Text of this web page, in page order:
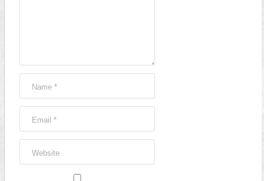
Name*
Email*
Website